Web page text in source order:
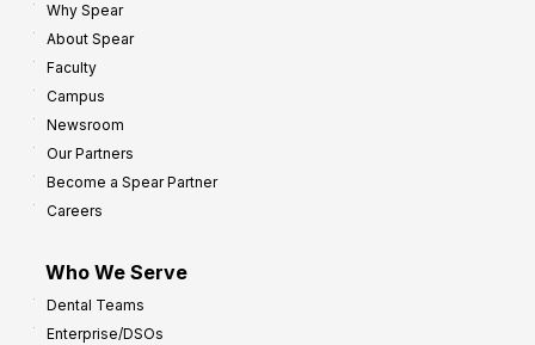
Why Spear
About Spear
Faculty
Campus
Newsroom
Our Partners
Become a Spear Partner
Careers
Who We Serve
Dental Teams
Enterprise/DSOs